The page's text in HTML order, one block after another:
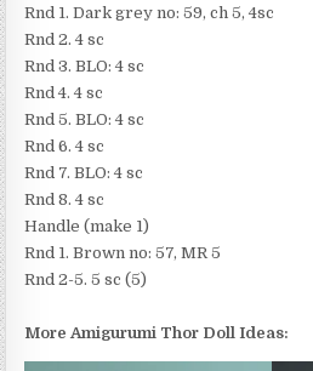
Rnd 1. Dark grey no: 59, ch 5, 4sc
Rnd 2. 4 sc
Rnd 3. BLO: 4 sc
Rnd 4. 4 sc
Rnd 5. BLO: 4 sc
Rnd 6. 4 sc
Rnd 7. BLO: 4 sc
Rnd 8. 4 sc
Handle (make 1)
Rnd 1. Brown no: 57, MR 5
Rnd 2-5. 5 sc (5)
More Amigurumi Thor Doll Ideas: